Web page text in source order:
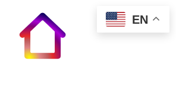
EN